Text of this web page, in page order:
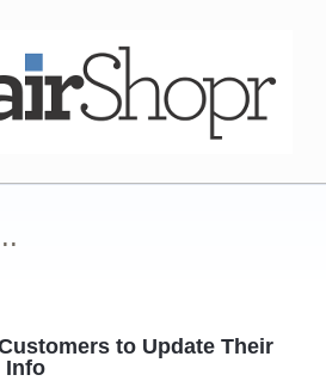
to Update Their
Info